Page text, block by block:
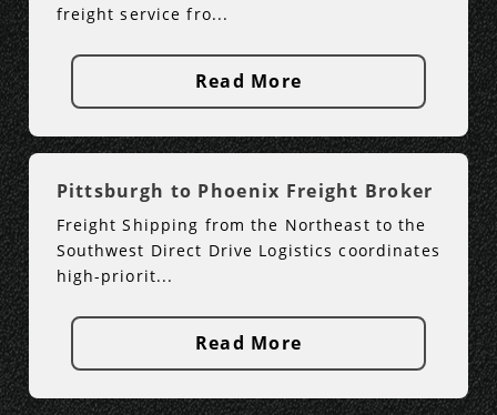
freight service fro...
Read More
Pittsburgh to Phoenix Freight Broker
Freight Shipping from the Northeast to the
Southwest Direct Drive Logistics coordinates
high-priorit...
Read More